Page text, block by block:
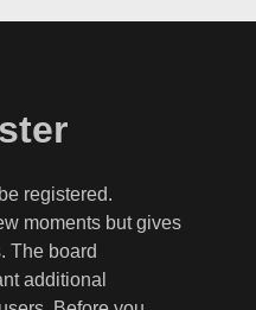
registered.
moments but gives
The board
additional